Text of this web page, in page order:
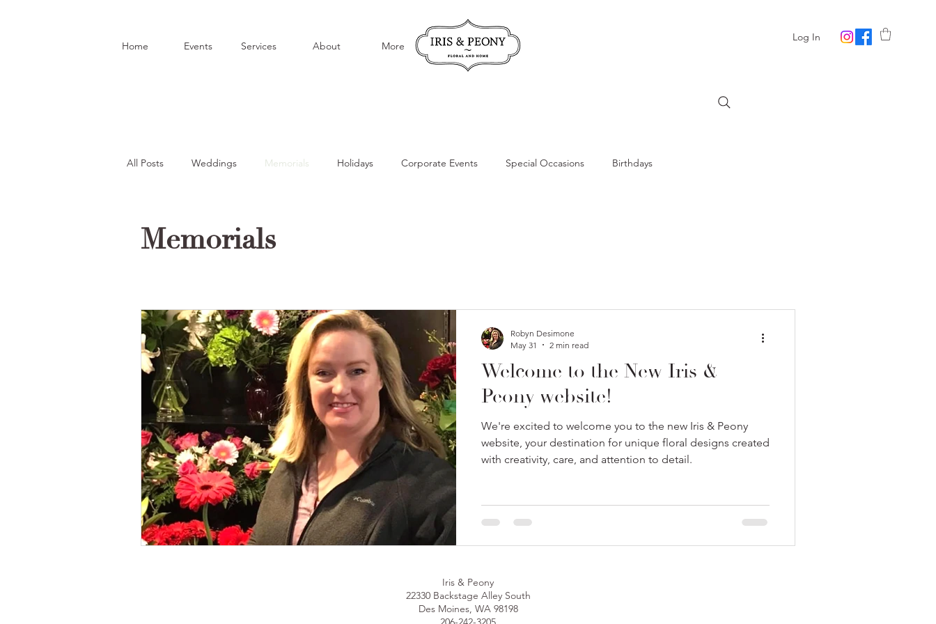
Home Events Services About More
Log In
All Posts Weddings Memorials Holidays Corporate Events Special Occasions Birthdays
Memorials
Welcome to the New Iris &
Peony website!
We're excited to welcome you to the new Iris & Peony
website, your destination for unique floral designs created
with creativity, care, and attention to detail.
Robyn Desimone
May 31
2 min read
Iris & Peony
22330 Backstage Alley South
Des Moines, WA 98198